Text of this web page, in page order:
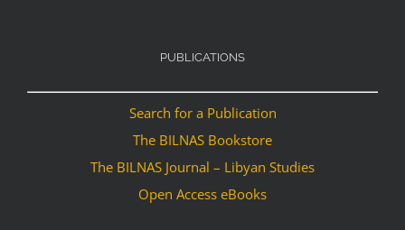
PUBLICATIONS
Search for a Publication
The BILNAS Bookstore
The BILNAS Journal – Libyan Studies
Open Access eBooks